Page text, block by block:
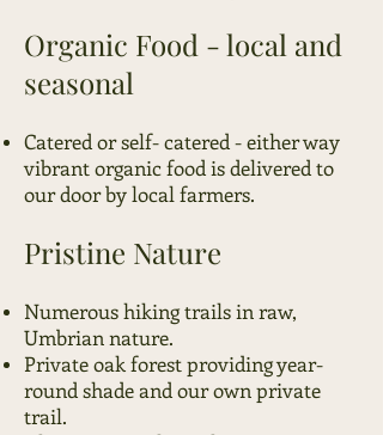
Organic Food - local and
seasonal
Catered or self- catered - either way
vibrant organic food is delivered to
our door by local farmers.
Pristine Nature
Numerous hiking trails in raw,
Umbrian nature.
Private oak forest providing year-
round shade and our own private
trail.